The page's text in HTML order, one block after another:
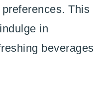
This
in
beverages